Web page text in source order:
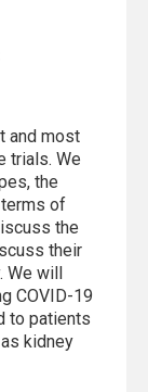
and most
trials. We
the
of
the
their
will
COVID-19
to patients
kidney